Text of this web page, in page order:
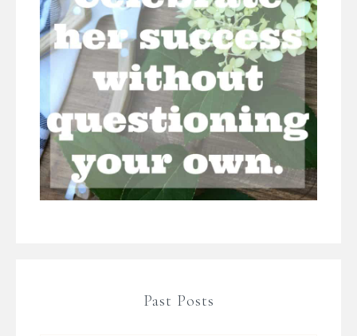
Past Posts